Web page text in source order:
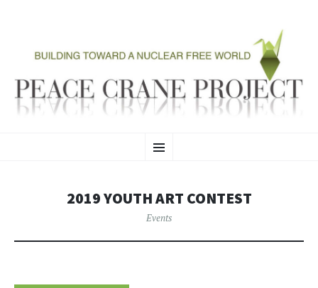
PEACE CRANE PROJECT
Menu
TO
2019 YOUTH ART CONTEST
Events